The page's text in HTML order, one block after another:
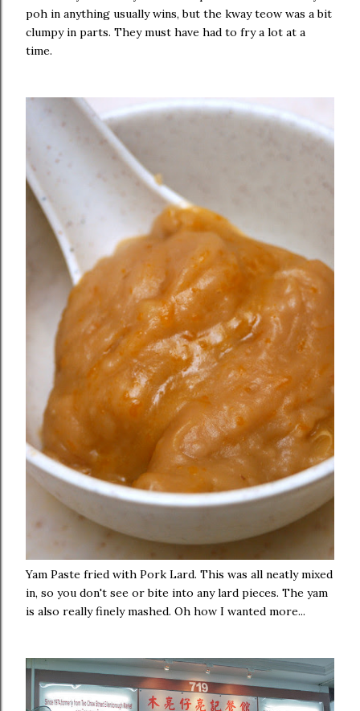
poh in anything usually wins, but the kway teow was a bit
clumpy in parts. They must have had to fry a lot at a
time.
Yam Paste fried with Pork Lard. This was all neatly mixed
in, so you don't see or bite into any lard pieces. The yam
is also really finely mashed. Oh how I wanted more...